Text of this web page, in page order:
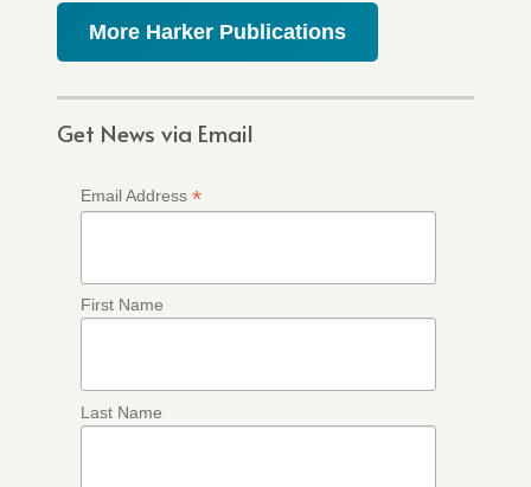
More Harker Publications
Get News via Email
Email Address *
First Name
Last Name